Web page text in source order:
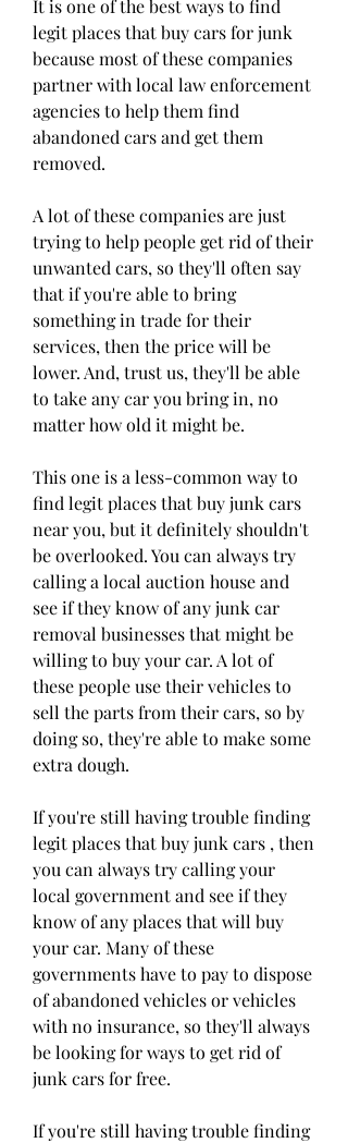
It is one of the best ways to find
legit places that buy cars for junk
because most of these companies
partner with local law enforcement
agencies to help them find
abandoned cars and get them
removed.
A lot of these companies are just
trying to help people get rid of their
unwanted cars, so they'll often say
that if you're able to bring
something in trade for their
services, then the price will be
lower. And, trust us, they'll be able
to take any car you bring in, no
matter how old it might be.
This one is a less-common way to
find legit places that buy junk cars
near you, but it definitely shouldn't
be overlooked. You can always try
calling a local auction house and
see if they know of any junk car
removal businesses that might be
willing to buy your car. A lot of
these people use their vehicles to
sell the parts from their cars, so by
doing so, they're able to make some
extra dough.
If you're still having trouble finding
legit places that buy junk cars , then
you can always try calling your
local government and see if they
know of any places that will buy
your car. Many of these
governments have to pay to dispose
of abandoned vehicles or vehicles
with no insurance, so they'll always
be looking for ways to get rid of
junk cars for free.
If you're still having trouble finding